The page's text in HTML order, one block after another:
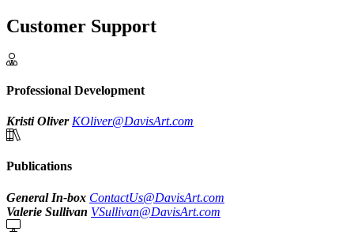
Customer Support
Professional Development
Kristi Oliver KOliver@DavisArt.com
Publications
General In-box ContactUs@DavisArt.com
Valerie Sullivan VSullivan@DavisArt.com